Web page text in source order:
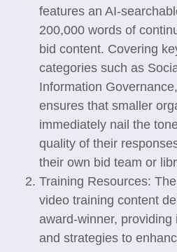
features an AI-
200,000 words of
bid content. Covering
categories such as
Information
ensures that smaller
immediately nail the
quality of their
their own bid team or
Training Resources:
video training content
award-winner,
and strategies to